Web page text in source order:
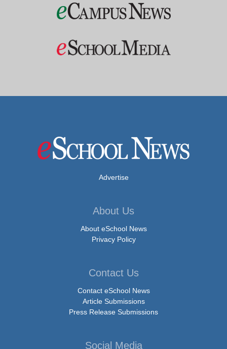
Advertise
About Us
About eSchool News
Privacy Policy
Contact Us
Contact eSchool News
Article Submissions
Press Release Submissions
Social Media